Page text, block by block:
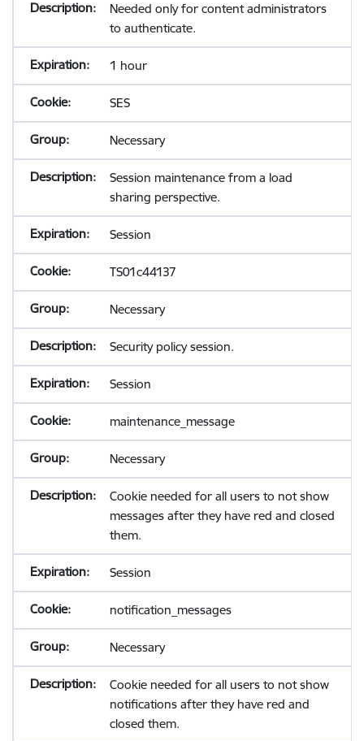
Needed only for content administrators
to authenticate.
1 hour
SES
Necessary
Session maintenance from a load
sharing perspective.
Session
TS01c44137
Necessary
Security policy session.
Session
maintenance_message
Necessary
Cookie needed for all users to not show
messages after they have red and closed
them.
Session
notification_messages
Necessary
Cookie needed for all users to not show
notifications after they have red and
closed them.